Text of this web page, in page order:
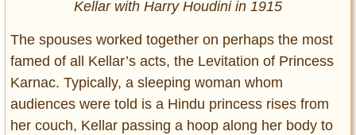
Kellar with Harry Houdini in 1915
The spouses worked together on perhaps the most
famed of all Kellar’s acts, the Levitation of Princess
Karnac. Typically, a sleeping woman whom
audiences were told is a Hindu princess rises from
her couch, Kellar passing a hoop along her body to